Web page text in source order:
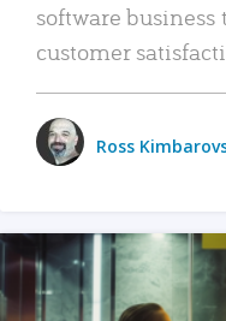
software
customer
Ross